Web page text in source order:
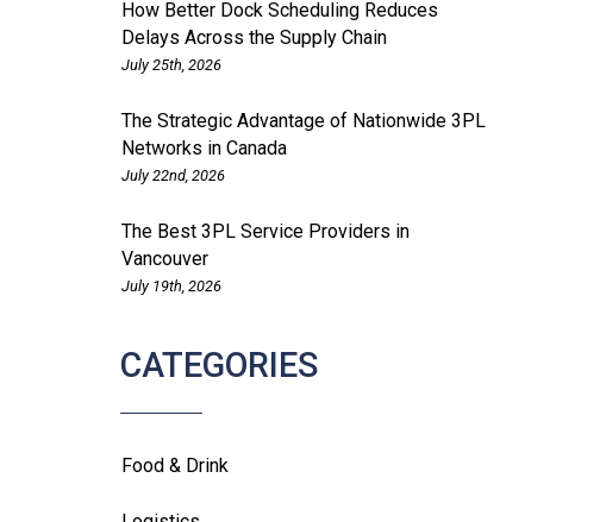
How Better Dock Scheduling Reduces
Delays Across the Supply Chain
July 25th, 2026
The Strategic Advantage of Nationwide 3PL
Networks in Canada
July 22nd, 2026
The Best 3PL Service Providers in
Vancouver
July 19th, 2026
CATEGORIES
Food & Drink